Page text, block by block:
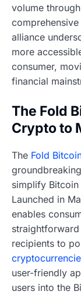
volume
alliance
more
consumer,
financial
The Fold
Crypto to
The Fold
simplify
Launched in
enables
recipients to
user-friendly
users into the